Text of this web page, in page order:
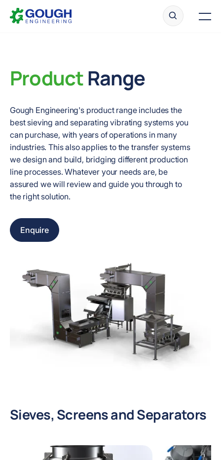
Home
Ready to get started? Request a quote
ProductRange
Gough Engineering's product range includes the
best sieving and separating vibrating systems you
can purchase, with years of operations in many
industries. This also applies to the transfer systems
we design and build, bridging different production
line processes. Whatever your needs are, be
assured we will review and guide you through to
the right solution.
Enquire
Sieves, Screens and Separators